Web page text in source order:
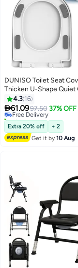
DUNISO Toilet Seat
Thicken U-Shape Quiet
Toilet Seat Cover，
Hardware Bathroom
with 2 QQ
Removable
4.3 16
61.0997.50 37% OFF
#12 in Toilet Lid & Tank
Lowest price in a year
Free Delivery
10+ sold recently
#12 in Toilet Lid & Tank
Extra 20% off
+ 2
Get it by10 Aug